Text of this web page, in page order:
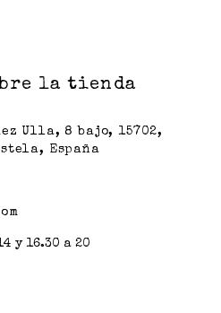
la tienda
Ulla, 8 bajo, 15702,
España
y 16.30 a 20